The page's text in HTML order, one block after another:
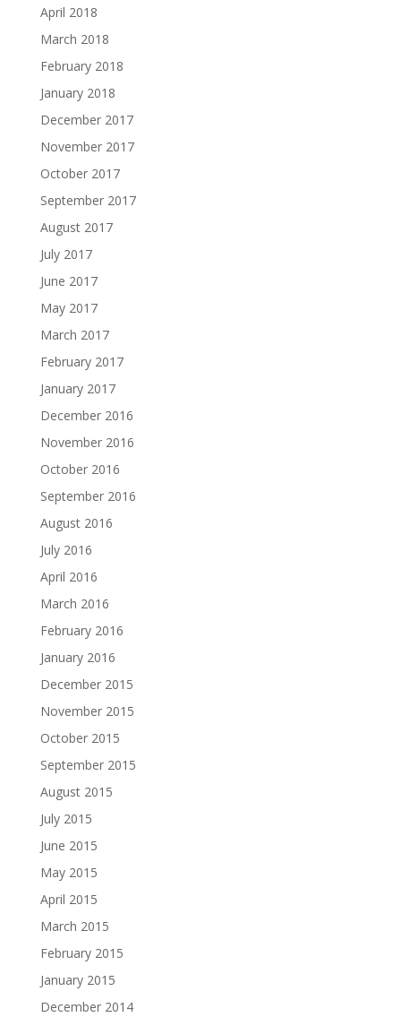
April 2018
March 2018
February 2018
January 2018
December 2017
November 2017
October 2017
September 2017
August 2017
July 2017
June 2017
May 2017
March 2017
February 2017
January 2017
December 2016
November 2016
October 2016
September 2016
August 2016
July 2016
April 2016
March 2016
February 2016
January 2016
December 2015
November 2015
October 2015
September 2015
August 2015
July 2015
June 2015
May 2015
April 2015
March 2015
February 2015
January 2015
December 2014